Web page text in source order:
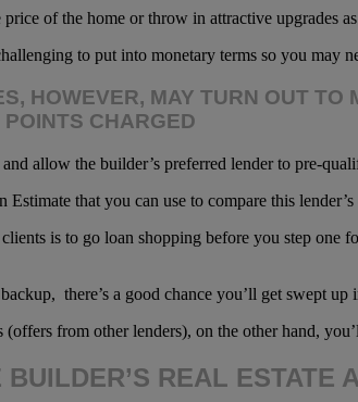
of the home or throw in attractive upgrades
to put into monetary terms so you may
HOWEVER, MAY TURN OUT
CHARGED
allow the builder’s preferred lender to pre-
Estimate that you can use to compare this
is to go loan shopping before you step one
there’s a good chance you’ll get swept
from other lenders), on the other hand,
BUILDER’S REAL ESTATE